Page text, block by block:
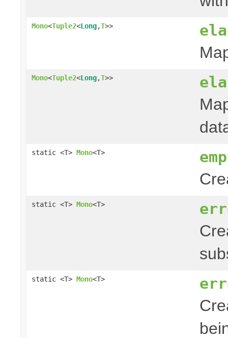
Mono<Tuple2<Long,T>>
Mono<Tuple2<Long,T>>
static <T> Mono<T>
static <T> Mono<T>
static <T> Mono<T>